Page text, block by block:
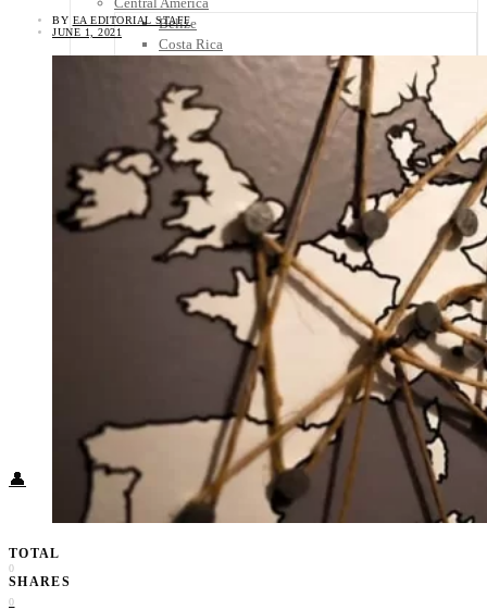
Belize
Costa Rica
Guatemala
Honduras
Nicaragua
Panama
Others
Africa
Asia
Australia
North America
South America
Middle East
Rest of the World
Health + Wellness
Subscribe
👤
BY EA EDITORIAL STAFF
JUNE 1, 2021
TOTAL
0
SHARES
0